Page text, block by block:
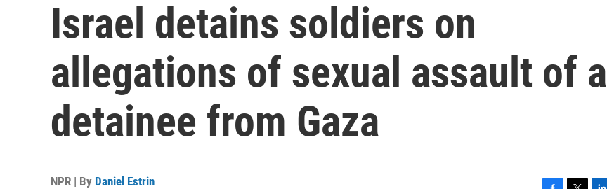
Israel detains soldiers on
allegations of sexual assault of a
detainee from Gaza
NPR | By Daniel Estrin